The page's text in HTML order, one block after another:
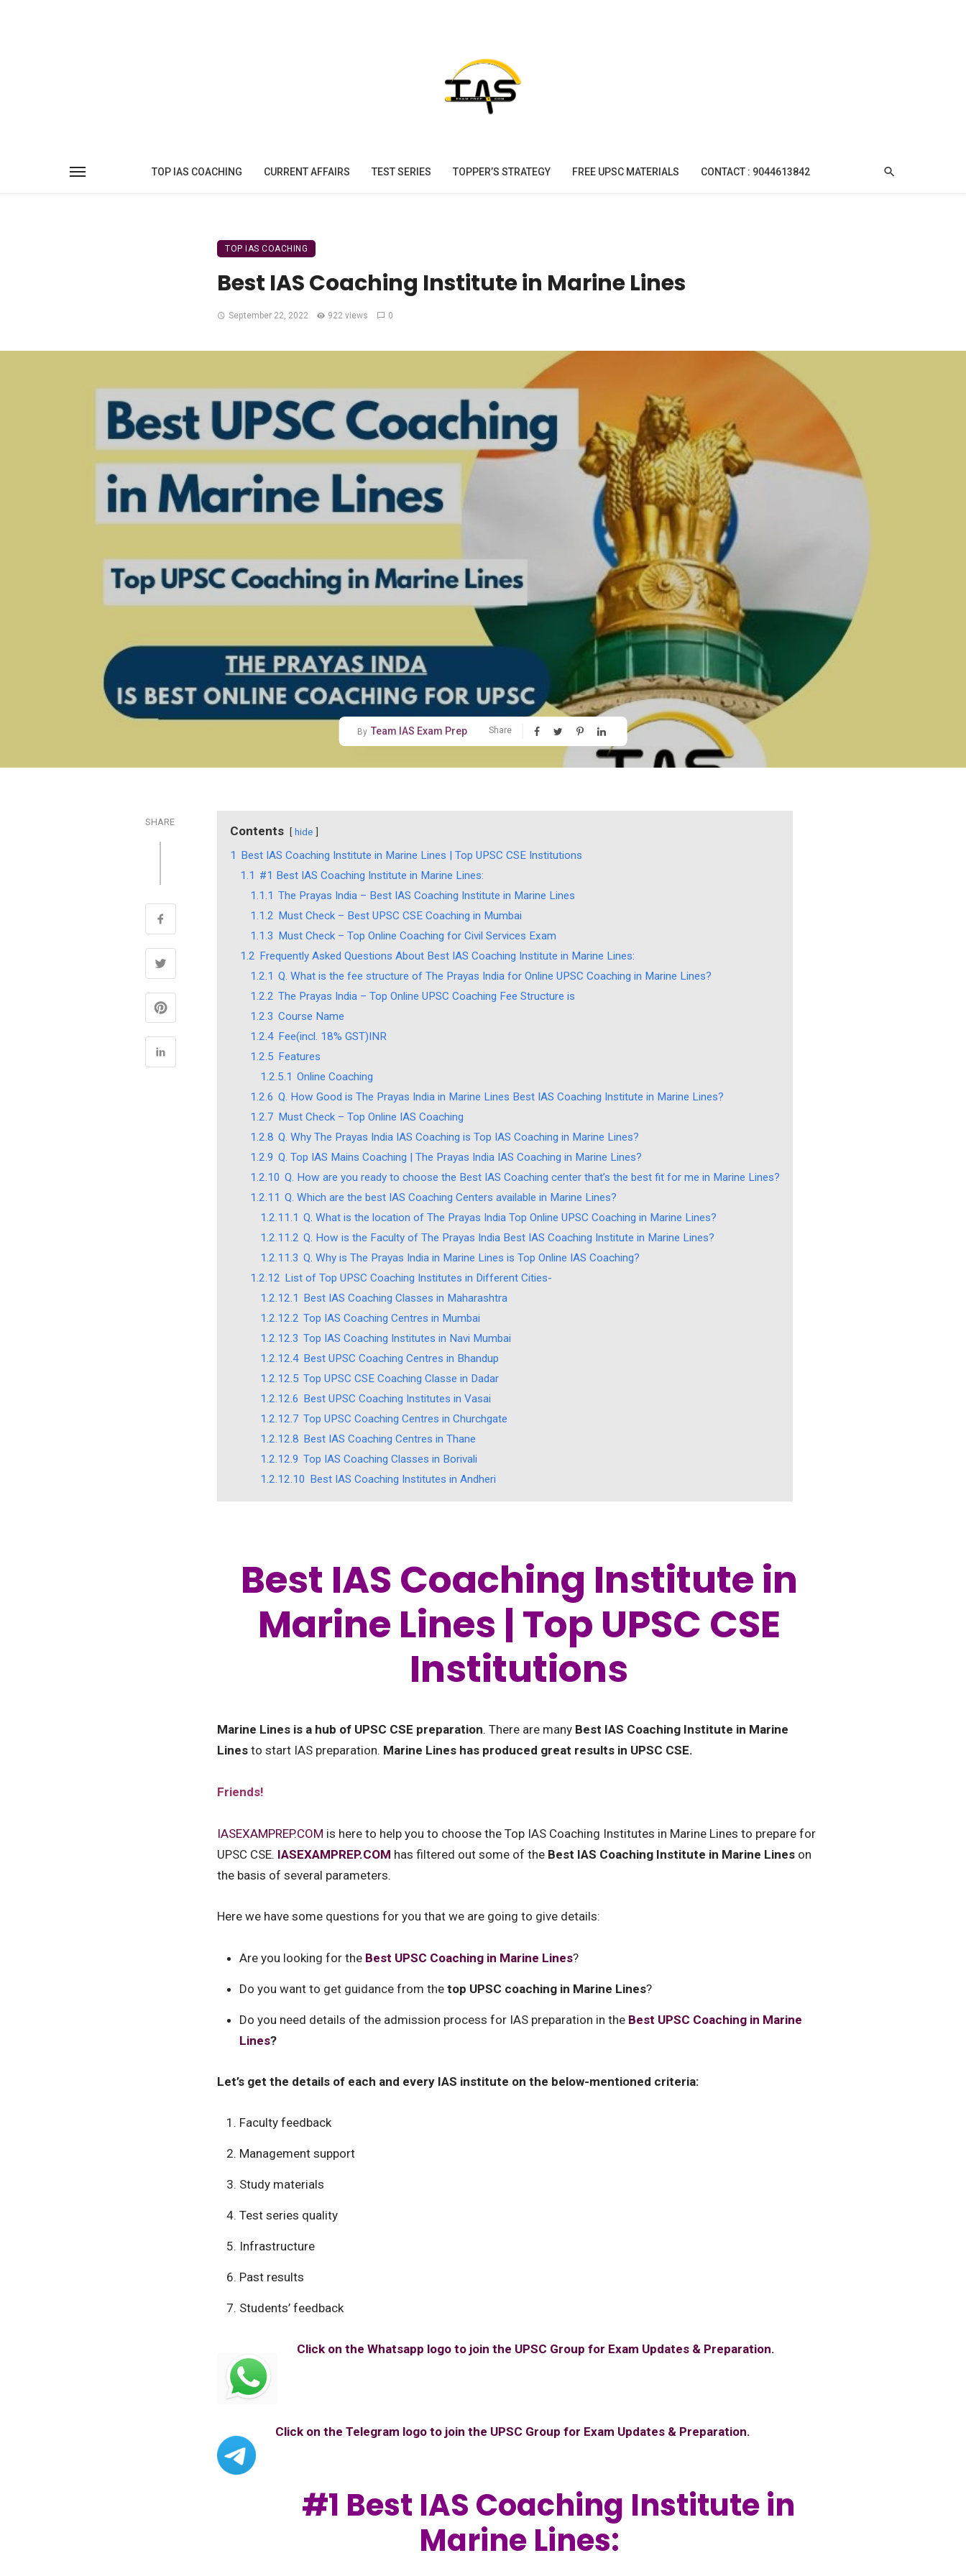
TOP IAS COACHING CURRENT AFFAIRS TEST SERIES TOPPER’S STRATEGY FREE UPSC MATERIALS CONTACT : 9044613842
TOP IAS COACHING
Best IAS Coaching Institute in Marine Lines
September 22, 2022 922 views 0
By Team IAS Exam Prep Share
SHARE
Contents hide
1 Best IAS Coaching Institute in Marine Lines | Top UPSC CSE Institutions
1.1 #1 Best IAS Coaching Institute in Marine Lines:
1.1.1 The Prayas India – Best IAS Coaching Institute in Marine Lines
1.1.2 Must Check – Best UPSC CSE Coaching in Mumbai
1.1.3 Must Check – Top Online Coaching for Civil Services Exam
1.2 Frequently Asked Questions About Best IAS Coaching Institute in Marine Lines:
1.2.1 Q. What is the fee structure of The Prayas India for Online UPSC Coaching in Marine Lines?
1.2.2 The Prayas India – Top Online UPSC Coaching Fee Structure is
1.2.3 Course Name
1.2.4 Fee(incl. 18% GST)INR
1.2.5 Features
1.2.5.1 Online Coaching
1.2.6 Q. How Good is The Prayas India in Marine Lines Best IAS Coaching Institute in Marine Lines?
1.2.7 Must Check – Top Online IAS Coaching
1.2.8 Q. Why The Prayas India IAS Coaching is Top IAS Coaching in Marine Lines?
1.2.9 Q. Top IAS Mains Coaching | The Prayas India IAS Coaching in Marine Lines?
1.2.10 Q. How are you ready to choose the Best IAS Coaching center that’s the best fit for me in Marine Lines?
1.2.11 Q. Which are the best IAS Coaching Centers available in Marine Lines?
1.2.11.1 Q. What is the location of The Prayas India Top Online UPSC Coaching in Marine Lines?
1.2.11.2 Q. How is the Faculty of The Prayas India Best IAS Coaching Institute in Marine Lines?
1.2.11.3 Q. Why is The Prayas India in Marine Lines is Top Online IAS Coaching?
1.2.12 List of Top UPSC Coaching Institutes in Different Cities-
1.2.12.1 Best IAS Coaching Classes in Maharashtra
1.2.12.2 Top IAS Coaching Centres in Mumbai
1.2.12.3 Top IAS Coaching Institutes in Navi Mumbai
1.2.12.4 Best UPSC Coaching Centres in Bhandup
1.2.12.5 Top UPSC CSE Coaching Classe in Dadar
1.2.12.6 Best UPSC Coaching Institutes in Vasai
1.2.12.7 Top UPSC Coaching Centres in Churchgate
1.2.12.8 Best IAS Coaching Centres in Thane
1.2.12.9 Top IAS Coaching Classes in Borivali
1.2.12.10 Best IAS Coaching Institutes in Andheri
Best IAS Coaching Institute in
Marine Lines | Top UPSC CSE
Institutions
Marine Lines is a hub of UPSC CSE preparation. There are many Best IAS Coaching Institute in Marine
Lines to start IAS preparation. Marine Lines has produced great results in UPSC CSE.
Friends!
IASEXAMPREP.COM is here to help you to choose the Top IAS Coaching Institutes in Marine Lines to prepare for
UPSC CSE. IASEXAMPREP.COM has filtered out some of the Best IAS Coaching Institute in Marine Lines on
the basis of several parameters.
Here we have some questions for you that we are going to give details:
Are you looking for the Best UPSC Coaching in Marine Lines?
Do you want to get guidance from the top UPSC coaching in Marine Lines?
Do you need details of the admission process for IAS preparation in the Best UPSC Coaching in Marine
Lines?
Let’s get the details of each and every IAS institute on the below-mentioned criteria:
Faculty feedback
Management support
Study materials
Test series quality
Infrastructure
Past results
Students’ feedback
Click on the Whatsapp logo to join the UPSC Group for Exam Updates & Preparation.
Click on the Telegram logo to join the UPSC Group for Exam Updates & Preparation.
#1 Best IAS Coaching Institute in
Marine Lines: